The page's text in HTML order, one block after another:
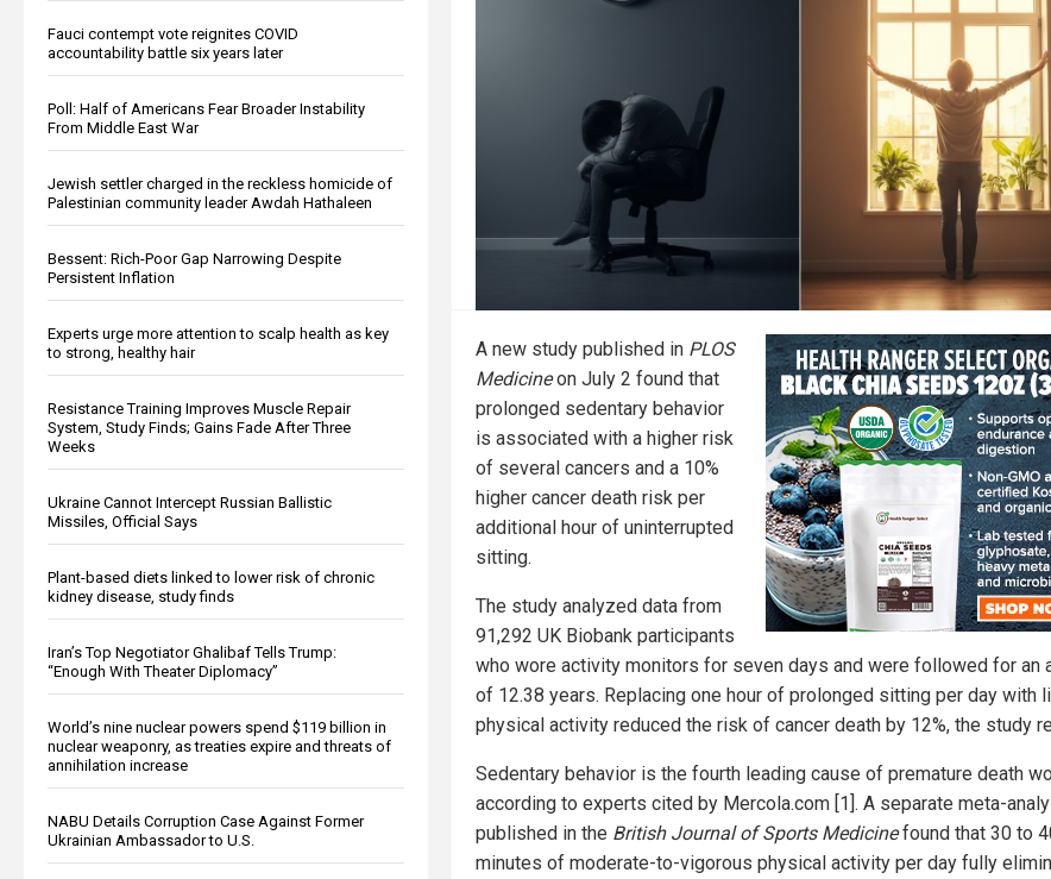
Fauci contempt vote reignites COVID
accountability battle six years later
Poll: Half of Americans Fear Broader Instability
From Middle East War
Jewish settler charged in the reckless homicide of
Palestinian community leader Awdah Hathaleen
Bessent: Rich-Poor Gap Narrowing Despite
Persistent Inflation
Experts urge more attention to scalp health as key
to strong, healthy hair
Resistance Training Improves Muscle Repair
System, Study Finds; Gains Fade After Three
Weeks
Ukraine Cannot Intercept Russian Ballistic
Missiles, Official Says
Plant-based diets linked to lower risk of chronic
kidney disease, study finds
Iran’s Top Negotiator Ghalibaf Tells Trump:
“Enough With Theater Diplomacy”
World’s nine nuclear powers spend $119 billion in
nuclear weaponry, as treaties expire and threats of
annihilation increase
NABU Details Corruption Case Against Former
Ukrainian Ambassador to U.S.
A new study published in PLOS
Medicineon July 2 found that
prolonged sedentary behavior
is associated with a higher risk
of several cancers and a 10%
higher cancer death risk per
additional hour of uninterrupted
sitting.
The study analyzed data from
91,292 UK Biobank participants
who wore activity monitors for seven days and were followed for an
of 12.38 years. Replacing one hour of prolonged sitting per day with
physical activity reduced the risk of cancer death by 12%, the study
Sedentary behavior is the fourth leading cause of premature death
according to experts cited by Mercola.com [1]. A separate meta-
published in the British Journal of Sports Medicinefound that 30 to
minutes of moderate-to-vigorous physical activity per day fully